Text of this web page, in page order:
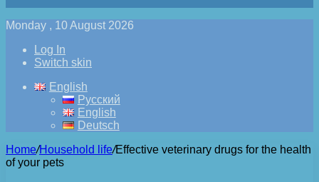
Monday , 10 August 2026
Log In
Switch skin
English
Русский
English
Deutsch
Home/Household life/Effective veterinary drugs for the health
of your pets